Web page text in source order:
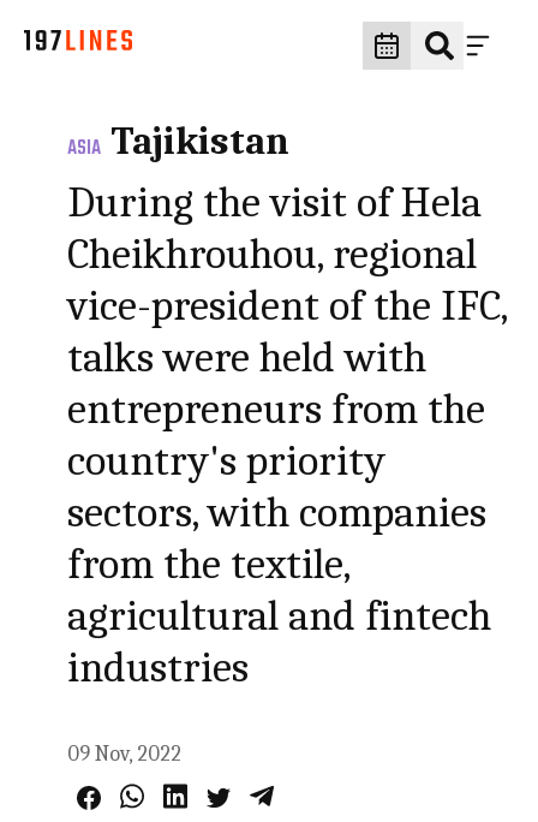
ASIA Tajikistan
During the visit of Hela
Cheikhrouhou, regional
vice-president of the IFC,
talks were held with
entrepreneurs from the
country's priority
sectors, with companies
from the textile,
agricultural and fintech
industries
09 Nov, 2022